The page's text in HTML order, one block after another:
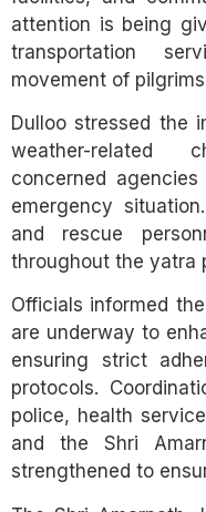
attention is being
transportation
movement of
Dulloo stressed the
weather-related
concerned
emergency
and rescue
throughout the yatra
Officials informed
are underway to
ensuring strict
protocols.
police, health
and the Shri
strengthened to